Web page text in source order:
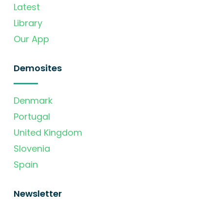
Latest
Library
Our App
Demosites
Denmark
Portugal
United Kingdom
Slovenia
Spain
Newsletter